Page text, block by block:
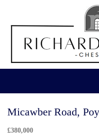
Micawber Road,
£380,000